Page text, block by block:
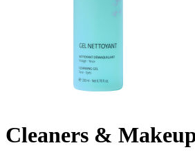
Cleaners &